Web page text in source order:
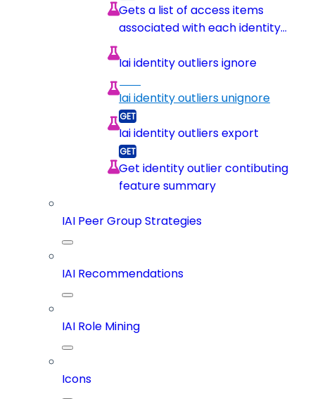
Gets a list of access items
associated with each identity
Iai identity outliers ignore
Iai identity outliers unignore
Iai identity outliers export
Get identity outlier contibuting
feature summary
IAI Peer Group Strategies
IAI Recommendations
IAI Role Mining
Icons